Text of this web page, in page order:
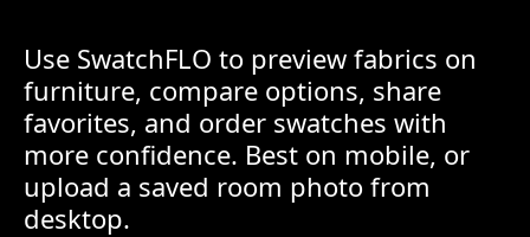
Use SwatchFLO to preview fabrics on
furniture, compare options, share
favorites, and order swatches with
more confidence. Best on mobile, or
upload a saved room photo from
desktop.